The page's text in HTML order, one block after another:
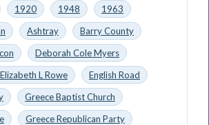
1920 1948
1963
Ashtray
Barry County
Deborah Cole Myers
Elizabeth L Rowe
English Road
Greece Baptist Church
Greece Republican Party